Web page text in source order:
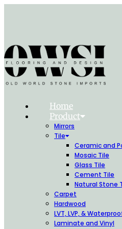
Home
Product
Mirrors
Tile
Ceramic and
Mosaic Tile
Glass Tile
Cement Tile
Natural Stone
Carpet
Hardwood
LVT, LVP, &
Laminate and Vinyl